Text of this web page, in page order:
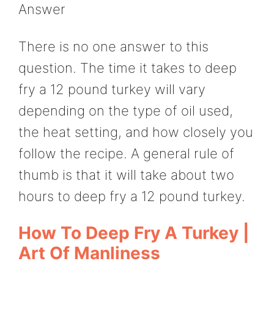
Answer
There is no one answer to this
question. The time it takes to deep
fry a 12 pound turkey will vary
depending on the type of oil used,
the heat setting, and how closely you
follow the recipe. A general rule of
thumb is that it will take about two
hours to deep fry a 12 pound turkey.
How To Deep Fry A Turkey |
Art Of Manliness